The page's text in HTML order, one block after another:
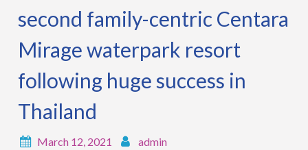
second family-centric Centara
Mirage waterpark resort
following huge success in
Thailand
March 12, 2021 admin